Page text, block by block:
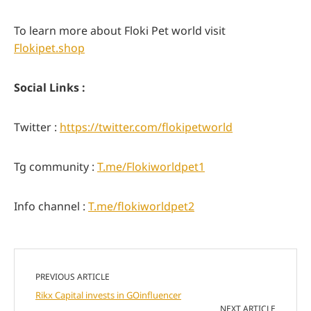
To learn more about Floki Pet world visit
Flokipet.shop
Social Links :
Twitter : https://twitter.com/flokipetworld
Tg community : T.me/Flokiworldpet1
Info channel : T.me/flokiworldpet2
PREVIOUS ARTICLE
Rikx Capital invests in GOinfluencer